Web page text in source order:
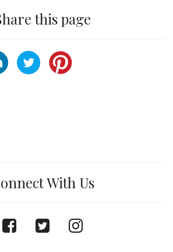
this page
With Us
facebook
twitterinstagram